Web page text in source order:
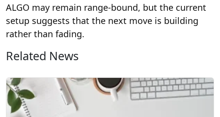
ALGO may remain range-bound, but the current
setup suggests that the next move is building
rather than fading.
Related News